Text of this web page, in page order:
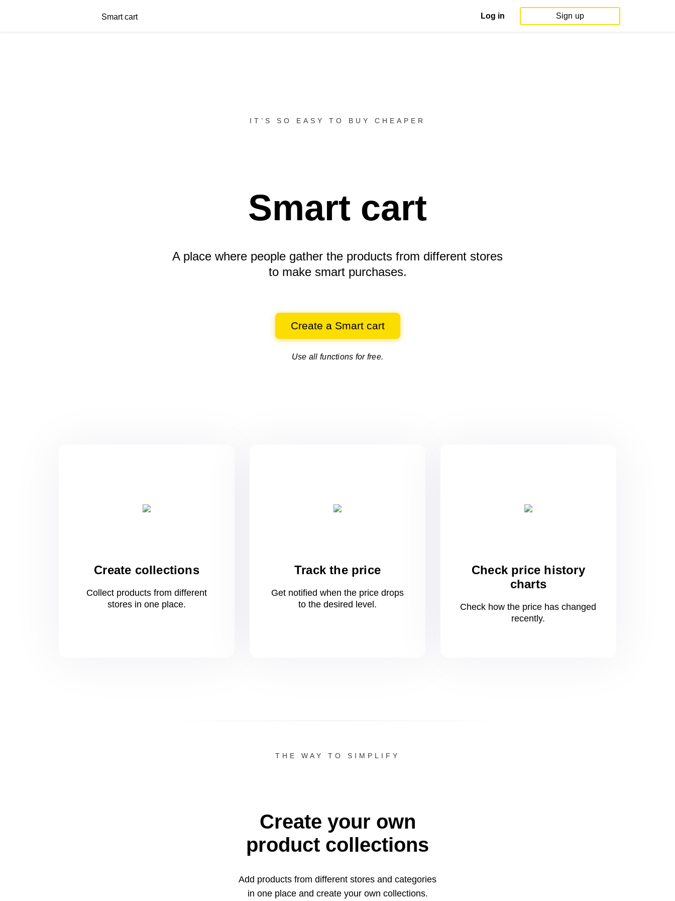
Smart cart Log in Sign up
IT’S SO EASY TO BUY CHEAPER
Smart cart
A place where people gather the products from different stores
to make smart purchases.
Create a Smart cart
Use all functions for free.
Create collections
Collect products from different
stores in oneplace.
Track the price
Get notified when the price drops
to the desired level.
Check price history
charts
Check how the price has changed
recently.
THE WAY TO SIMPLIFY
Create your own
product collections
Add products from different stores and categories
in oneplace and create your own collections.